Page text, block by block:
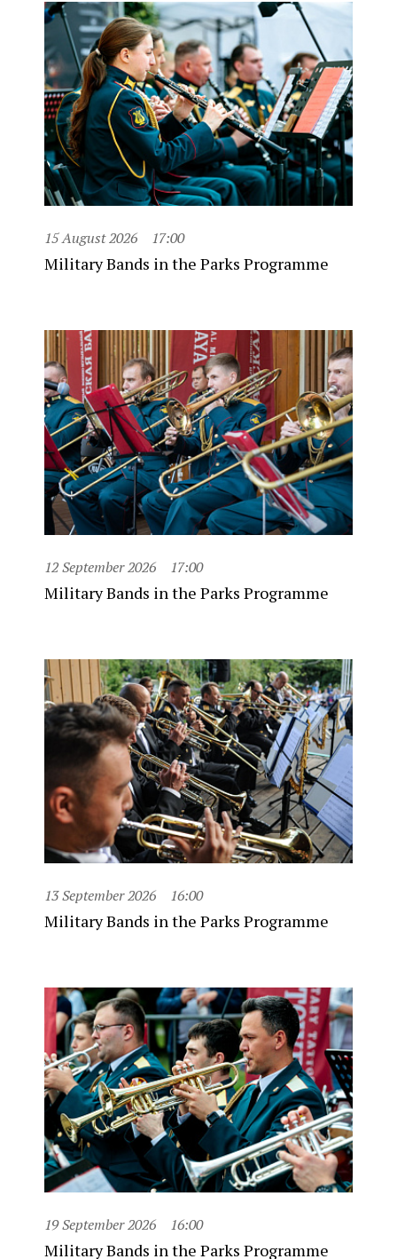
15 August 2026 17:00
Military Bands in the Parks Programme
12 September 2026 17:00
Military Bands in the Parks Programme
13 September 2026 16:00
Military Bands in the Parks Programme
19 September 2026 16:00
Military Bands in the Parks Programme